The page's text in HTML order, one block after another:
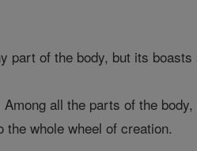
part of the body, but its
all the parts of the
whole wheel of creation.